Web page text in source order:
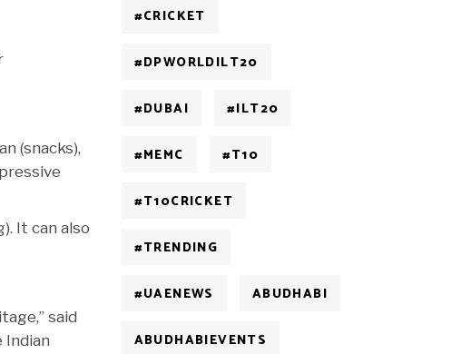
(snacks),
It can also
said
Indian
#CRICKET
#DPWORLDILT20
#DUBAI #ILT20
#MEMC #T10
#T10CRICKET
#TRENDING
#UAENEWS ABUDHABI
ABUDHABIEVENTS